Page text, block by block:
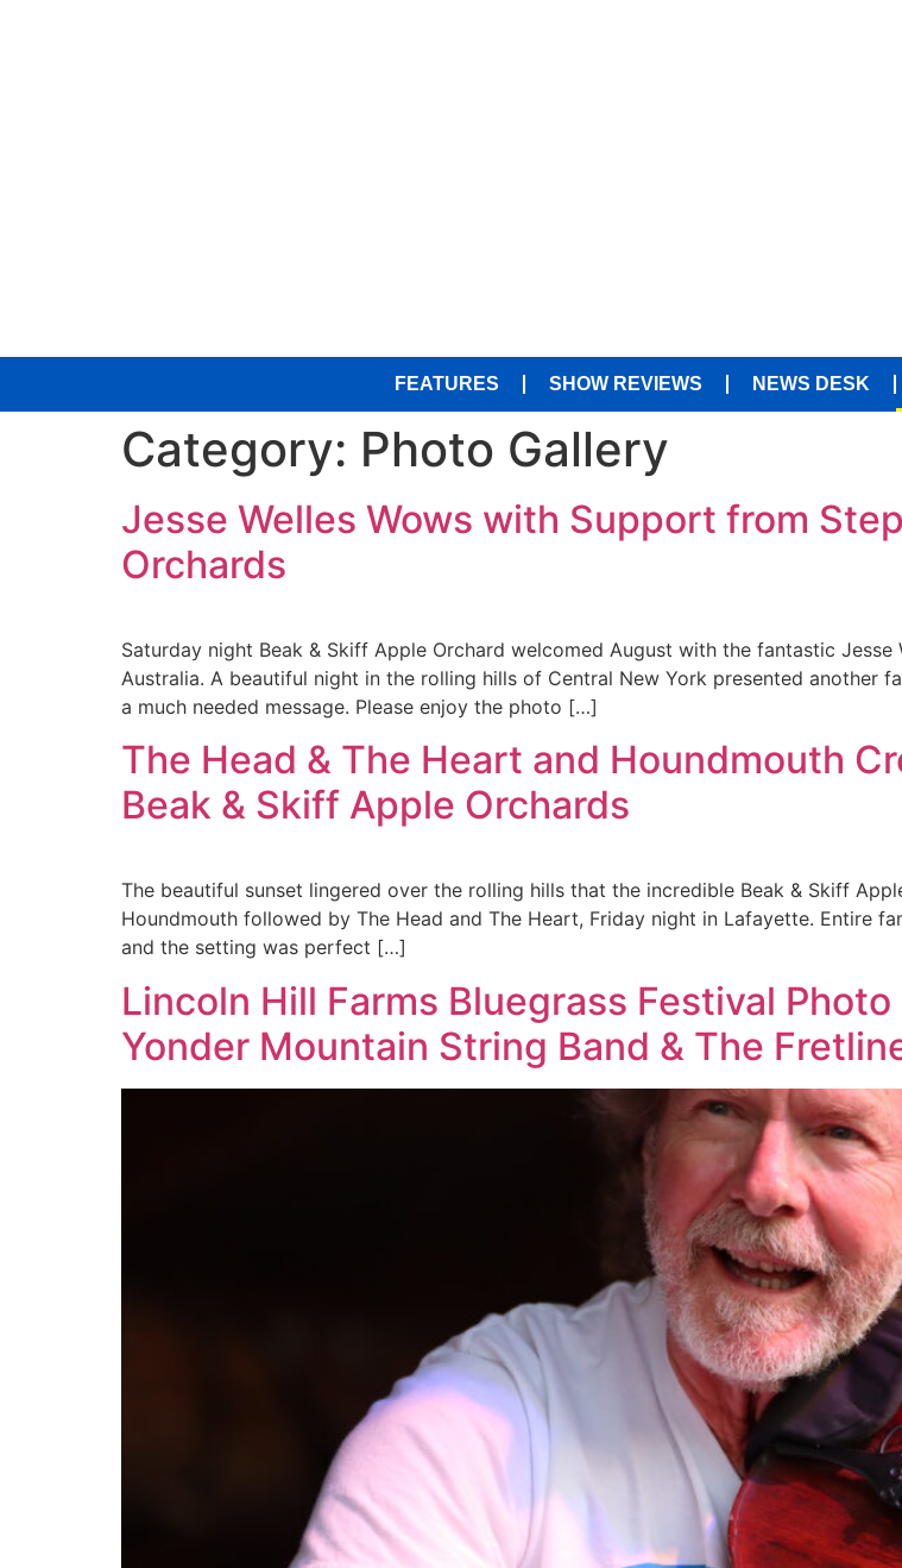
FEATURES SHOW REVIEWS NEWS DESK
Category: Photo Gallery
Jesse Welles Wows with Support from
Orchards
Saturday night Beak & Skiff Apple Orchard welcomed August with the fantastic Jesse
Australia. A beautiful night in the rolling hills of Central New York presented another
a much needed message. Please enjoy the photo […]
The Head & The Heart and Houndmouth
Beak & Skiff Apple Orchards
The beautiful sunset lingered over the rolling hills that the incredible Beak & Skiff
Houndmouth followed by The Head and The Heart, Friday night in Lafayette. Entire
and the setting was perfect […]
Lincoln Hill Farms Bluegrass Festival
Yonder Mountain String Band & The